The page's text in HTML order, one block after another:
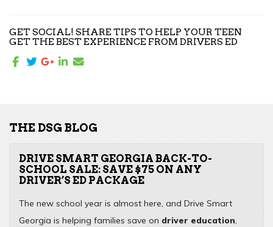
GET SOCIAL! SHARE TIPS TO HELP YOUR TEEN
GET THE BEST EXPERIENCE FROM DRIVERS ED
THE DSG BLOG
DRIVE SMART GEORGIA BACK-TO-
SCHOOL SALE: SAVE $75 ON ANY
DRIVER’S ED PACKAGE
The new school year is almost here, and Drive Smart
Georgia is helping families save on driver education,